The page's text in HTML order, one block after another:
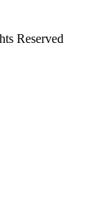
Reserved